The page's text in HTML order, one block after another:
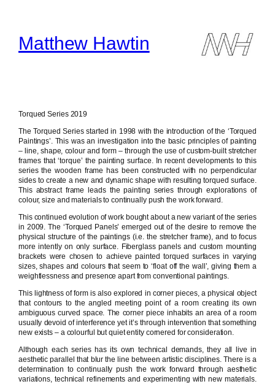
contentMatthew Hawtin
Torqued Series 2019
The Torqued Series started in 1998 with the introduction of the ‘Torqued
Paintings’. This was an investigation into the basic principles of painting
– line, shape, colour and form – through the use of custom-built stretcher
frames that ‘torque’ the painting surface. In recent developments to this
series the wooden frame has been constructed with no perpendicular
sides to create a new and dynamic shape with resulting torqued surface.
This abstract frame leads the painting series through explorations of
colour, size and materials to continually push the work forward.
This continued evolution of work bought about a new variant of the series
in 2009. The ‘Torqued Panels’ emerged out of the desire to remove the
physical structure of the paintings (i.e. the stretcher frame), and to focus
more intently on only surface. Fiberglass panels and custom mounting
brackets were chosen to achieve painted torqued surfaces in varying
sizes, shapes and colours that seem to ‘float off the wall’, giving them a
weightlessness and presence apart from conventional paintings.
This lightness of form is also explored in corner pieces, a physical object
that contours to the angled meeting point of a room creating its own
ambiguous curved space. The corner piece inhabits an area of a room
usually devoid of interference yet it’s through intervention that something
new exists – a colourful but quiet entity cornered for consideration.
Although each series has its own technical demands, they all live in
aesthetic parallel that blur the line between artistic disciplines. There is a
determination to continually push the work forward through aesthetic
variations, technical refinements and experimenting with new materials.